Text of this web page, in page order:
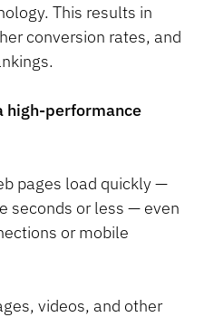
This results in
conversion rates, and
high-performance
pages load quickly —
seconds or less — even
or mobile
videos, and other